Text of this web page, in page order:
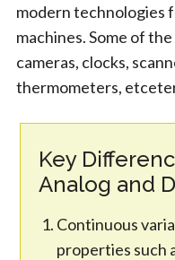
modern technologies
machines. Some of
cameras, clocks,
thermometers,
Key
Analog and
Continuous
properties such